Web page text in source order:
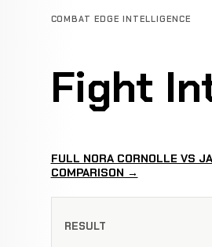
COMBAT EDGE INTELLIGENCE
Fight
FULL NORA CORNOLLE VS
COMPARISON →
RESULT